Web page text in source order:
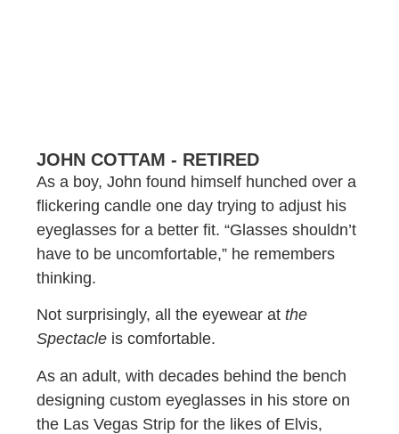
JOHN COTTAM - RETIRED
As a boy, John found himself hunched over a
flickering candle one day trying to adjust his
eyeglasses for a better fit. “Glasses shouldn’t
have to be uncomfortable,” he remembers
thinking.
Not surprisingly, all the eyewear atthe
Spectacle is comfortable.
As an adult, with decades behind the bench
designing custom eyeglasses in his store on
the Las Vegas Strip for the likes of Elvis,